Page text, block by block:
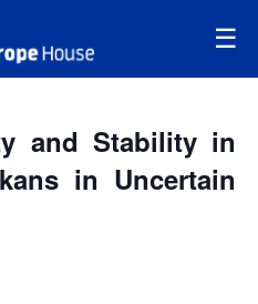
and Stability in
in Uncertain